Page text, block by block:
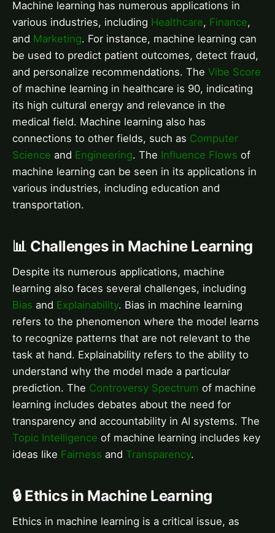
Machine learning has numerous applications in
various industries, including Healthcare, Finance,
and Marketing. For instance, machine learning can
be used to predict patient outcomes, detect fraud,
and personalize recommendations. The Vibe Score
of machine learning in healthcare is 90, indicating
its high cultural energy and relevance in the
medical field. Machine learning also has
connections to other fields, such as Computer
Science and Engineering. The Influence Flows of
machine learning can be seen in its applications in
various industries, including education and
transportation.
📊 Challenges in Machine Learning
Despite its numerous applications, machine
learning also faces several challenges, including
Bias and Explainability. Bias in machine learning
refers to the phenomenon where the model learns
to recognize patterns that are not relevant to the
task at hand. Explainability refers to the ability to
understand why the model made a particular
prediction. The Controversy Spectrum of machine
learning includes debates about the need for
transparency and accountability in AI systems. The
Topic Intelligence of machine learning includes key
ideas like Fairness and Transparency.
🔒 Ethics in Machine Learning
Ethics in machine learning is a critical issue, as